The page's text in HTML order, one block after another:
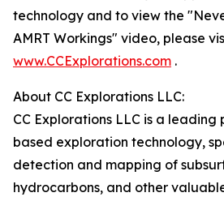
technology and to view the
AMRT Workings" video, please
www.CCExplorations.com .
About CC Explorations LLC:
CC Explorations LLC is a
based exploration technology,
detection and mapping of
hydrocarbons, and other